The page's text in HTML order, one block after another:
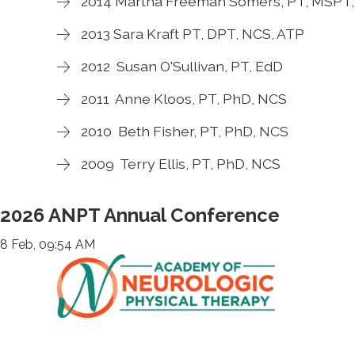
2013 Sara Kraft PT, DPT, NCS, ATP
2012 Susan O'Sullivan, PT, EdD
2011 Anne Kloos, PT, PhD, NCS
2010 Beth Fisher, PT, PhD, NCS
2009 Terry Ellis, PT, PhD, NCS
2026 ANPT Annual Conference
8 Feb, 09:54 AM